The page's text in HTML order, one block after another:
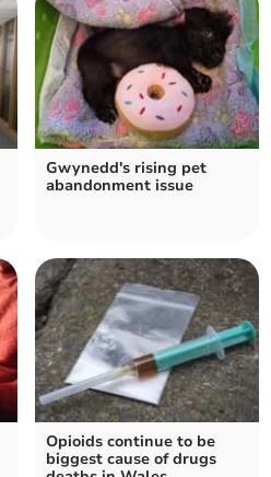
Gwynedd's rising pet
abandonment issue
Opioids continue to be
biggest cause of drugs